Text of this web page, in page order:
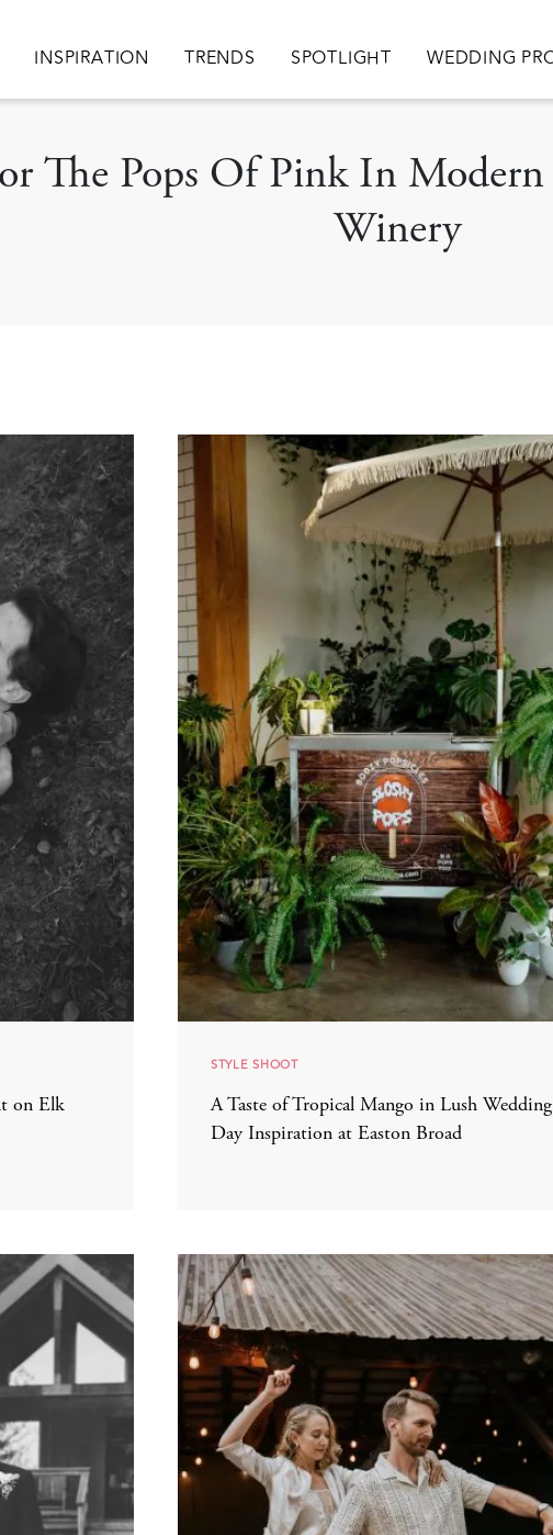
Main navigation
INSPIRATION TRENDS SPOTLIGHT WEDDING
The Pops Of Pink In
Winery
on Elk
STYLE SHOOT
A Taste of Tropical Mango in Lush Wedding
Day Inspiration at Easton Broad